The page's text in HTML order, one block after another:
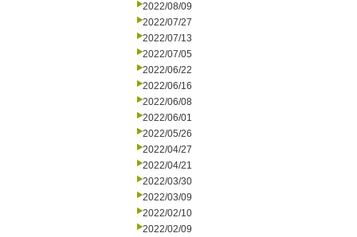
2022/08/09
2022/07/27
2022/07/13
2022/07/05
2022/06/22
2022/06/16
2022/06/08
2022/06/01
2022/05/26
2022/04/27
2022/04/21
2022/03/30
2022/03/09
2022/02/10
2022/02/09